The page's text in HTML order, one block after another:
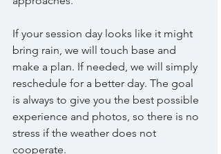
If your session day looks like it might
bring rain, we will touch base and
make a plan. If needed, we will simply
reschedule for a better day. The goal
is always to give you the best possible
experience and photos, so there is no
stress if the weather does not
cooperate.